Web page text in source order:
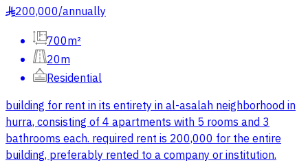
§200,000/annually
700m²
20m
Residential
building for rent in its entirety in al-asalah neighborhood in
hurra, consisting of 4 apartments with 5 rooms and 3
bathrooms each. required rent is 200,000 for the entire
building, preferably rented to a company or institution.